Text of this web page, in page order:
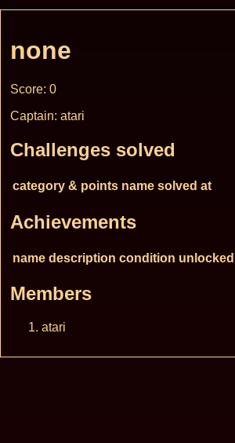
none
Score: 0
Captain: atari
Challenges solved
category & points name solved at
Achievements
name description condition
Members
atari